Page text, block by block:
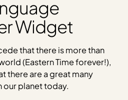
Widget
that there is more than
(Eastern Time forever!),
there are a great many
our planet today.